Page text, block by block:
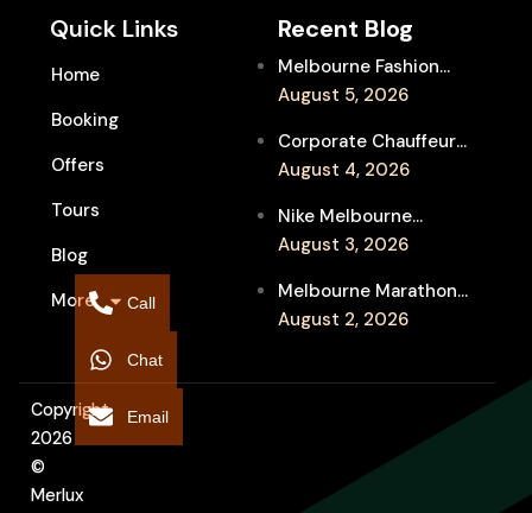
Quick Links
Home
Booking
Offers
Tours
Blog
More
Recent Blog
Melbourne Fashion
Week Chauffeur
Event Travel
August 5, 2026
Corporate Chauffeur
for Melbourne Jazz
Entertainment
August 4, 2026
Nike Melbourne
Marathon Airport
Chauffeur for
Interstate Runners
August 3, 2026
Melbourne Marathon
Event Chauffeur
Supporters
August 2, 2026
Copyright
2026
©
Merlux
Call
Chat
Email